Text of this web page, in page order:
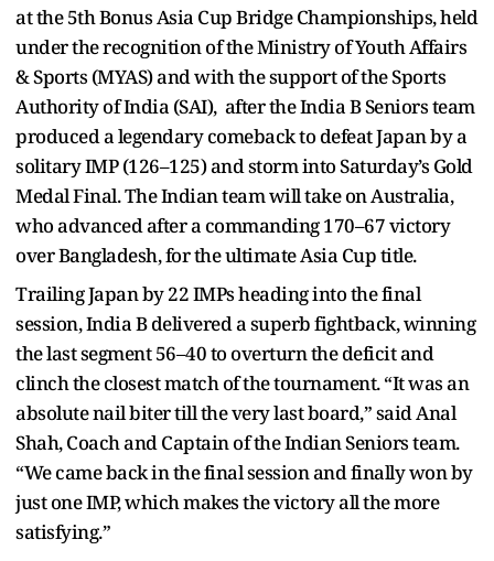
at the 5th Bonus Asia Cup Bridge Championships, held
under the recognition of the Ministry of Youth Affairs
& Sports (MYAS) and with the support of the Sports
Authority of India (SAI), after the India B Seniors team
produced a legendary comeback to defeat Japan by a
solitary IMP (126–125) and storm into Saturday’s Gold
Medal Final. The Indian team will take on Australia,
who advanced after a commanding 170–67 victory
over Bangladesh, for the ultimate Asia Cup title.
Trailing Japan by 22 IMPs heading into the final
session, India B delivered a superb fightback, winning
the last segment 56–40 to overturn the deficit and
clinch the closest match of the tournament. “It was an
absolute nail biter till the very last board,” said Anal
Shah, Coach and Captain of the Indian Seniors team.
“We came back in the final session and finally won by
just one IMP, which makes the victory all the more
satisfying.”